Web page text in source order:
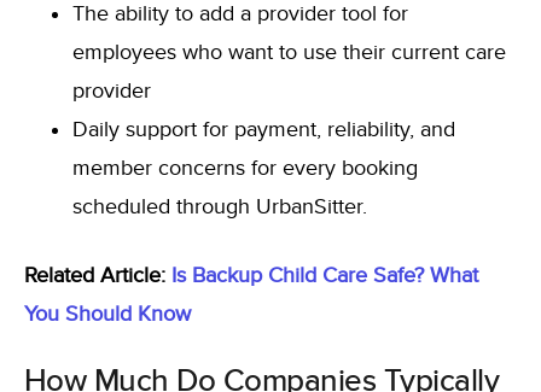
The ability to add a provider tool for
employees who want to use their current care
provider
Daily support for payment, reliability, and
member concerns for every booking
scheduled through UrbanSitter.
Related Article: Is Backup Child Care Safe? What
You Should Know
How Much Do Companies Typically